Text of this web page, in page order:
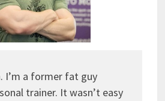
I’m a former fat guy
trainer. It wasn’t easy